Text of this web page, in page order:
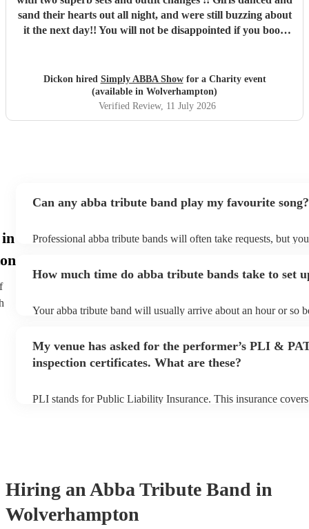
sand their hearts out all night, and were still buzzing about
it the next day!! You will not be disappointed if you book
Dickon hired Simply ABBA Showfor a Charity event
(available in Wolverhampton)
Verified Review, 11 July 2026
Can any abba tribute band play my favourite song?
Professional abba tribute bands will often take requests, but
list. You can view the abba tribute band's song list on their
How much time do abba tribute bands take to set
Your abba tribute band will usually arrive about an hour or so
prior to their arrival.
My venue has asked for the performer’s PLI &
inspection certificates. What are these?
PLI stands for Public Liability Insurance. This insurance
Hiring an Abba Tribute Band in
Wolverhampton